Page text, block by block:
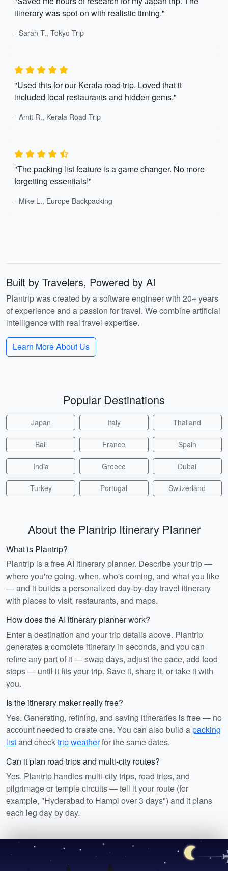
itinerary was spot-on with realistic timing."
- Sarah T., Tokyo Trip
"Used this for our Kerala road trip. Loved that it
included local restaurants and hidden gems."
- Amit R., Kerala Road Trip
"The packing list feature is a game changer. No more
forgetting essentials!"
- Mike L., Europe Backpacking
Built by Travelers, Powered by AI
Plantrip was created by a software engineer with 20+ years
of experience and a passion for travel. We combine artificial
intelligence with real travel expertise.
Learn More About Us
Popular Destinations
Japan Italy Thailand
Bali France Spain
India Greece Dubai
Turkey Portugal Switzerland
About the Plantrip Itinerary Planner
What is Plantrip?
Plantrip is a free AI itinerary planner. Describe your trip —
where you're going, when, who's coming, and what you like
— and it builds a personalized day-by-day travel itinerary
with places to visit, restaurants, and maps.
How does the AI itinerary planner work?
Enter a destination and your trip details above. Plantrip
generates a complete itinerary in seconds, and you can
refine any part of it — swap days, adjust the pace, add food
stops — until it fits your trip. Save it, share it, or take it with
you.
Is the itinerary maker really free?
Yes. Generating, refining, and saving itineraries is free — no
account needed to create one. You can also build apacking
listand checktrip weatherfor the same dates.
Can it plan road trips and multi-city routes?
Yes. Plantrip handles multi-city trips, road trips, and
pilgrimage or temple circuits — tell it your route (for
example, "Hyderabad to Hampi over 3 days") and it plans
each leg day by day.